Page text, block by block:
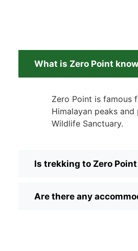
What is Zero Point
Zero Point is famous
Himalayan peaks
Wildlife Sanctuary.
Is trekking to Zero
Are there any